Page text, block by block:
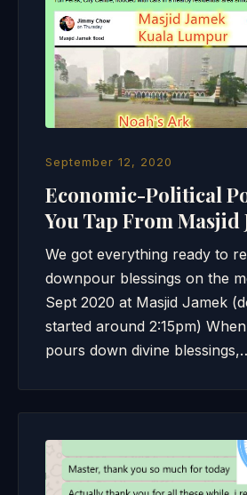
September 12, 2020
Economic-Political
You Tap From Masjid
We got everything ready to
downpour blessings on the
Sept 2020 at Masjid Jamek
started around 2:15pm)
pours down divine